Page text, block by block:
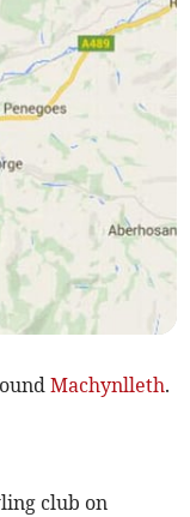
Machynlleth.
club on